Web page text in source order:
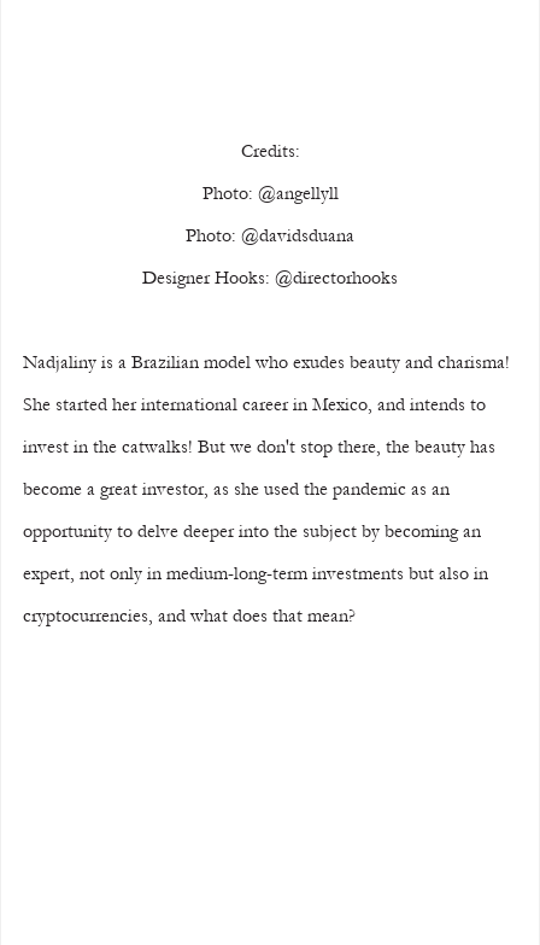
Credits:
Photo: @angellyll
Photo: @davidsduana
Designer Hooks: @directorhooks
Nadjaliny is a Brazilian model who exudes beauty and charisma!
She started her international career in Mexico, and intends to
invest in the catwalks! But we don't stop there, the beauty has
become a great investor, as she used the pandemic as an
opportunity to delve deeper into the subject by becoming an
expert, not only in medium-long-term investments but also in
cryptocurrencies, and what does that mean?